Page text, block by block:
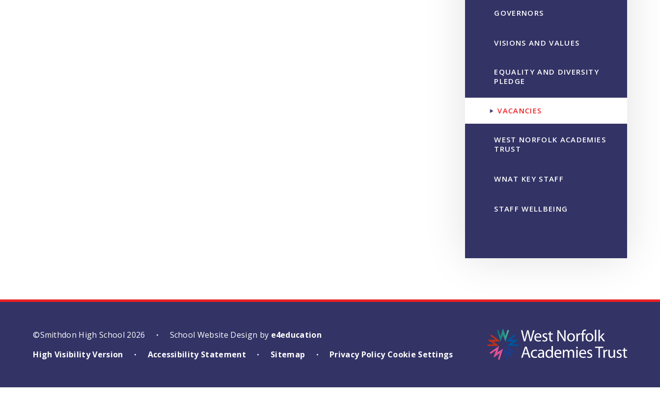
GOVERNORS
VISIONS AND VALUES
EQUALITY AND DIVERSITY
PLEDGE
VACANCIES
WEST NORFOLK ACADEMIES
TRUST
WNAT KEY STAFF
STAFF WELLBEING
©Smithdon High School 2026 • School Website Design by e4education
High Visibility Version
• Accessibility Statement • Sitemap • Privacy Policy Cookie Settings